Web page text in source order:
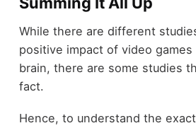
While there are different
positive impact of video games
brain, there are some studies
fact.
Hence, to understand the